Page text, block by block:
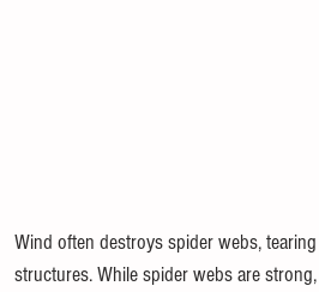
Wind often destroys spider webs,
structures. While spider webs are